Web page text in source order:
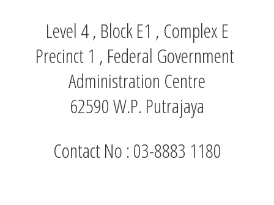
Level 4 , Block E1 , Complex E
Precinct 1 , Federal Government
Administration Centre
62590 W.P. Putrajaya
Contact No : 03-8883 1180